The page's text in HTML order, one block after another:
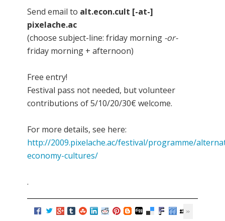
Send email to alt.econ.cult [-at-]
pixelache.ac
(choose subject-line: friday morning -or-
friday morning + afternoon)
Free entry!
Festival pass not needed, but volunteer
contributions of 5/10/20/30€ welcome.
For more details, see here:
http://2009.pixelache.ac/festival/programme/
economy-cultures/
.